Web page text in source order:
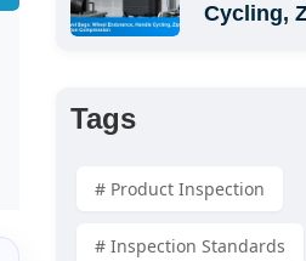
Cycling,
Tags
# Product Inspection
# Inspection Standards